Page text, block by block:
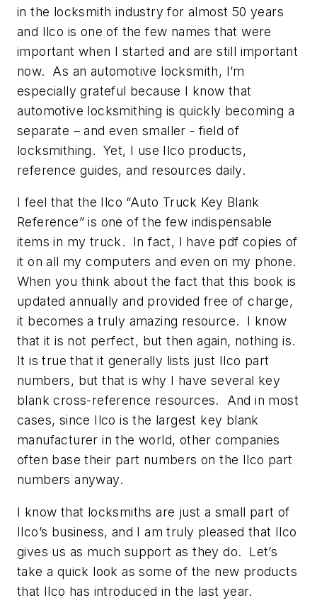
in the locksmith industry for almost 50 years
and Ilco is one of the few names that were
important when I started and are still important
now. As an automotive locksmith, I’m
especially grateful because I know that
automotive locksmithing is quickly becoming a
separate – and even smaller - field of
locksmithing. Yet, I use Ilco products,
reference guides, and resources daily.
I feel that the Ilco “Auto Truck Key Blank
Reference” is one of the few indispensable
items in my truck. In fact, I have pdf copies of
it on all my computers and even on my phone.
When you think about the fact that this book is
updated annually and provided free of charge,
it becomes a truly amazing resource. I know
that it is not perfect, but then again, nothing is.
It is true that it generally lists just Ilco part
numbers, but that is why I have several key
blank cross-reference resources. And in most
cases, since Ilco is the largest key blank
manufacturer in the world, other companies
often base their part numbers on the Ilco part
numbers anyway.
I know that locksmiths are just a small part of
Ilco’s business, and I am truly pleased that Ilco
gives us as much support as they do. Let’s
take a quick look as some of the new products
that Ilco has introduced in the last year.